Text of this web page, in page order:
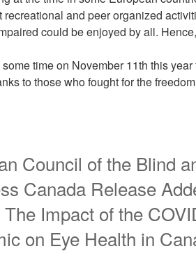
recreational and peer organized
could be enjoyed by all.
time on November 11th this
to those who fought for the
Council of the Blind
Canada Release
Impact of the
on Eye Health in